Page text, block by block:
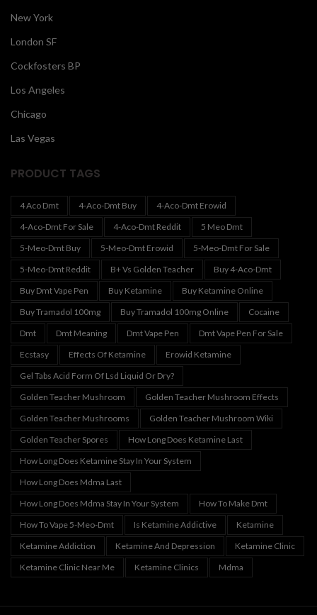
New York
London SF
Cockfosters BP
Los Angeles
Chicago
Las Vegas
PRODUCT TAGS
4 Aco Dmt 4-Aco-Dmt Buy
4-Aco-Dmt Erowid
4-Aco-Dmt For Sale
4-Aco-Dmt Reddit
5 Meo Dmt
5-Meo-Dmt Buy
5-Meo-Dmt Erowid
5-Meo-Dmt For Sale
5-Meo-Dmt Reddit
B+ Vs Golden Teacher
Buy 4-Aco-Dmt
Buy Dmt Vape Pen
Buy Ketamine
Buy Ketamine Online
Buy Tramadol 100mg
Buy Tramadol 100mg Online
Cocaine
Dmt
Dmt Meaning Dmt Vape Pen
Dmt Vape Pen For Sale
Ecstasy
Effects Of Ketamine
Erowid Ketamine
Gel Tabs Acid Form Of Lsd Liquid Or Dry?
Golden Teacher Mushroom
Golden Teacher Mushroom Effects
Golden Teacher Mushrooms
Golden Teacher Mushroom Wiki
Golden Teacher Spores
How Long Does Ketamine Last
How Long Does Ketamine Stay In Your System
How Long Does Mdma Last
How Long Does Mdma Stay In Your System
How To Make Dmt
How To Vape 5-Meo-Dmt
Is Ketamine Addictive
Ketamine
Ketamine Addiction
Ketamine And Depression
Ketamine Clinic
Ketamine Clinic Near Me
Ketamine Clinics Mdma